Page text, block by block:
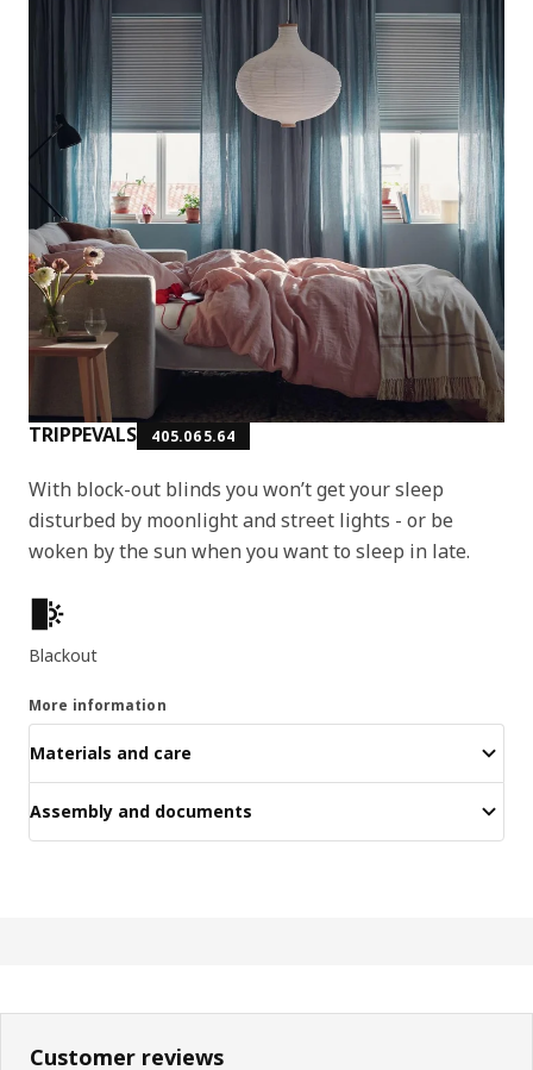
TRIPPEVALS 405.065.64
With block-out blinds you won’t get your sleep
disturbed by moonlight and street lights - or be
woken by the sun when you want to sleep in late.
Key features
Blackout
More information
Materials and care
Assembly and documents
Customer reviews